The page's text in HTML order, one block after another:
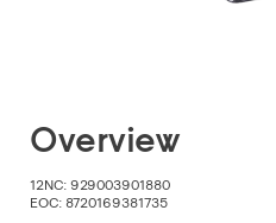
Skip
to
beginning
of
the
Overview
12NC: 929003901880
EOC: 8720169381735